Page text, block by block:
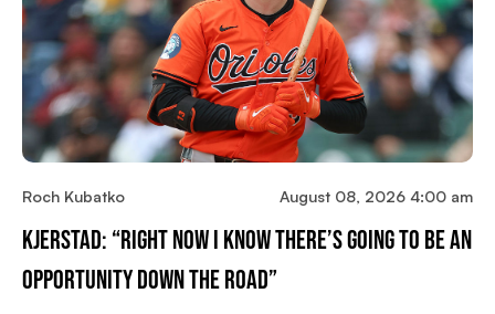
Roch Kubatko August 08, 2026 4:00 am
Kjerstad: “Right Now I Know There’s Going To Be An
Opportunity Down The Road”